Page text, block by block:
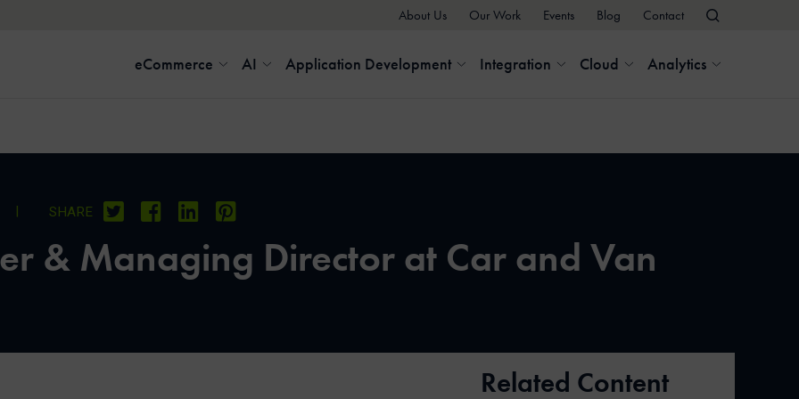
About Us Our Work Events Blog Contact
eCommerce AI Application Development Integration Cloud Analytics
| SHARE
& Managing Director at Car and Van
Related Content